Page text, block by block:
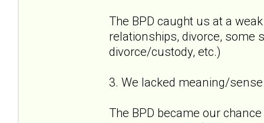
The BPD caught us at a
relationships, divorce, some
divorce/custody, etc.)
3. We lacked meaning/
The BPD became our